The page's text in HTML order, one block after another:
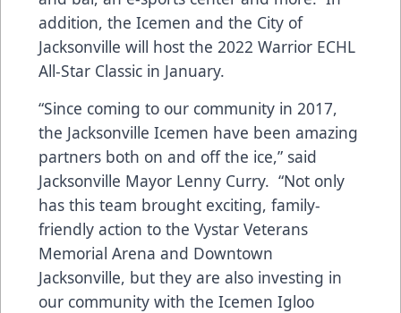
addition, the Icemen and the City of
Jacksonville will host the 2022 Warrior ECHL
All-Star Classic in January.
“Since coming to our community in 2017,
the Jacksonville Icemen have been amazing
partners both on and off the ice,” said
Jacksonville Mayor Lenny Curry. “Not only
has this team brought exciting, family-
friendly action to the Vystar Veterans
Memorial Arena and Downtown
Jacksonville, but they are also investing in
our community with the Icemen Igloo